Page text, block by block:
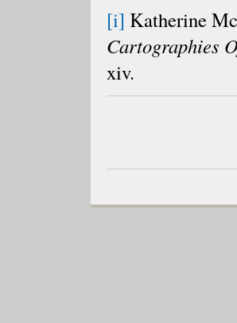
[i] Katherine
Cartographies
xiv.